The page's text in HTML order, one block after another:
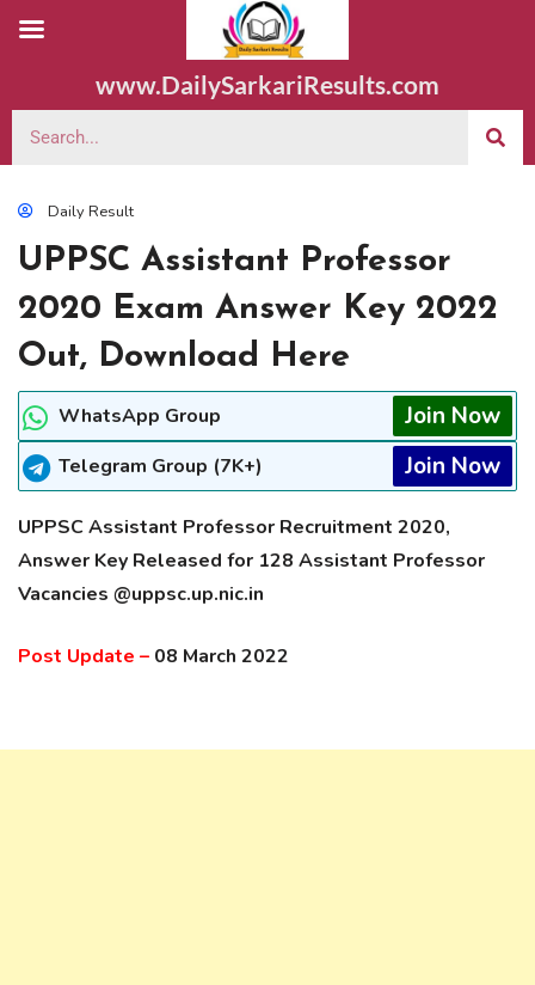
www.DailySarkariResults.com
Daily Result
UPPSC Assistant Professor
2020 Exam Answer Key 2022
Out, Download Here
WhatsApp Group Join Now
Telegram Group (7K+) Join Now
UPPSC Assistant Professor Recruitment 2020,
Answer Key Released for 128 Assistant Professor
Vacancies @uppsc.up.nic.in
Post Update – 08 March 2022